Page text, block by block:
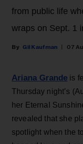
from public life
wraps on Sept. 1
Gil Kaufman 07
Ariana Grande is
Thursday night’s
her Eternal
revealed that she
spotlight when the